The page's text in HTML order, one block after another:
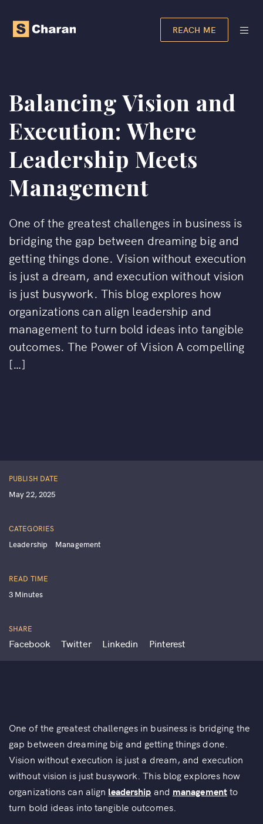
REACH ME
Balancing Vision and
Execution: Where
Leadership Meets
Management
One of the greatest challenges in business is
bridging the gap between dreaming big and
getting things done. Vision without execution
is just a dream, and execution without vision
is just busywork. This blog explores how
organizations can align leadership and
management to turn bold ideas into tangible
outcomes. The Power of Vision A compelling
[…]
PUBLISH DATE
May 22, 2025
CATEGORIES
Leadership Management
READ TIME
3 Minutes
SHARE
Facebook Twitter Linkedin Pinterest
One of the greatest challenges in business is bridging the
gap between dreaming big and getting things done.
Vision without execution is just a dream, and execution
without vision is just busywork. This blog explores how
organizations can align leadership and managementto
turn bold ideas into tangible outcomes.